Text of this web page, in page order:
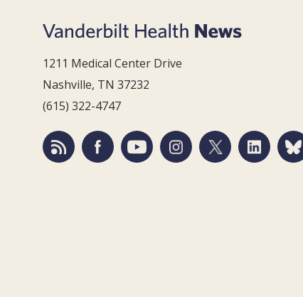
1211 Medical Center Drive
Nashville, TN 37232
(615) 322-4747